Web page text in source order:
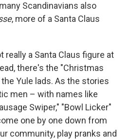
Scandinavians also
, more of a Santa Claus
really a Santa Claus figure at
there's the "Christmas
Yule lads. As the stories
men – with names like
Swiper," "Bowl Licker"
one by one down from
community, play pranks and